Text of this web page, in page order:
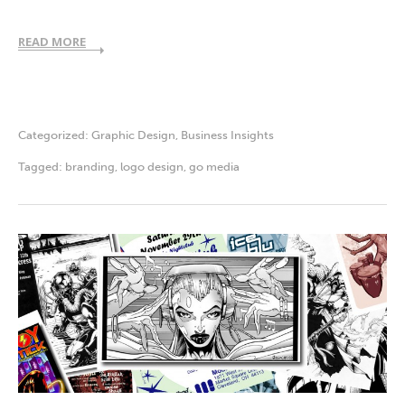
READ MORE
Categorized: Graphic Design, Business Insights
Tagged: branding, logo design, go media